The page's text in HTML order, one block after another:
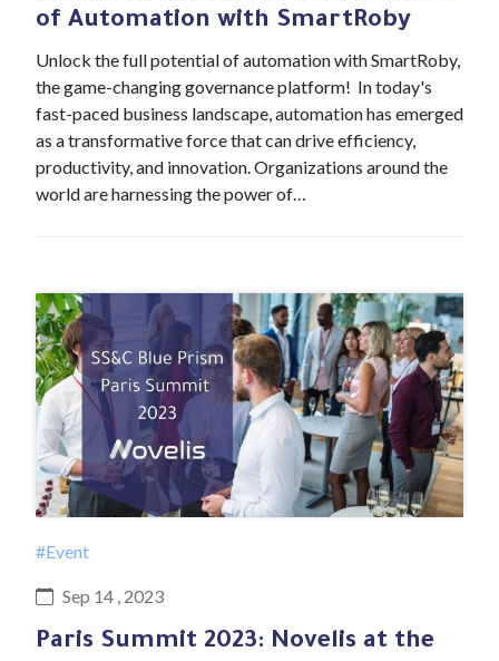
of Automation with SmartRoby
Unlock the full potential of automation with SmartRoby,
the game-changing governance platform! In today's
fast-paced business landscape, automation has emerged
as a transformative force that can drive efficiency,
productivity, and innovation. Organizations around the
world are harnessing the power of…
#Event
Sep 14 , 2023
Paris Summit 2023: Novelis at the